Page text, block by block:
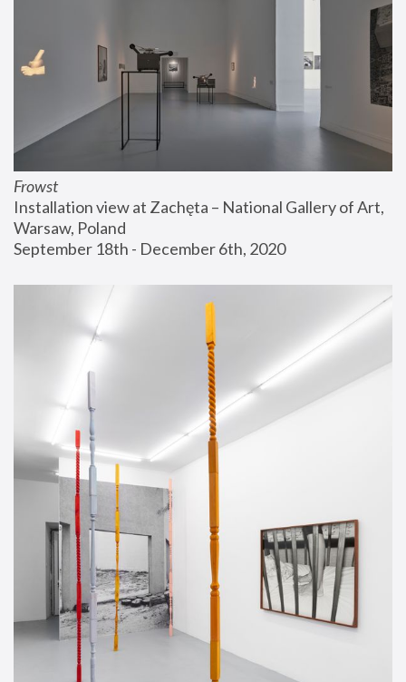
Frowst
Installation view at Zachęta – National Gallery of Art,
Warsaw, Poland
September 18th - December 6th, 2020